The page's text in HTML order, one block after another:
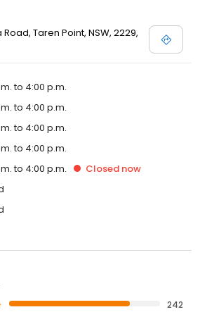
Taren Point, NSW, 2229,
to 4:00 p.m.
to 4:00 p.m.
to 4:00 p.m.
to 4:00 p.m.
to 4:00 p.m. Closed now
242